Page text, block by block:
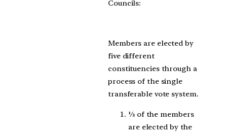
Councils:
Members are elected by
five different
constituencies through a
process of the single
transferable vote system.
⅓ of the members
are elected by the